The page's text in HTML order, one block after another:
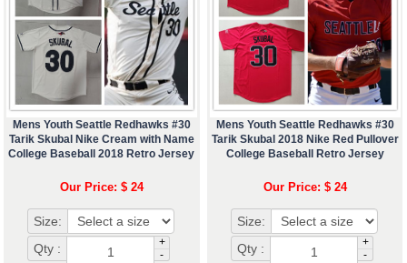
Mens Youth Seattle Redhawks #30
Tarik Skubal Nike Cream with Name
College Baseball 2018 Retro Jersey
Our Price: $ 24
Size:
Qty :
+
-
Mens Youth Seattle Redhawks #30
Tarik Skubal 2018 Nike Red Pullover
College Baseball Retro Jersey
Our Price: $ 24
Size:
Qty :
+
-